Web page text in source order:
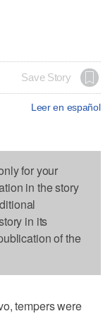
Save Story
Leer en español
for your
in the story
in its
of the
tempers were